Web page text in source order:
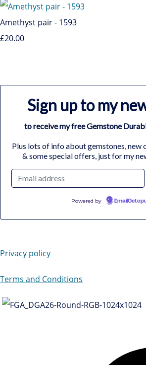
Amethyst pair - 1593
£20.00
Sign up to my
to receive my free Gemstone
Plus lots of info about gemstones, new
& some special offers, just for my
Powered by
Privacy policy
Terms and Conditions